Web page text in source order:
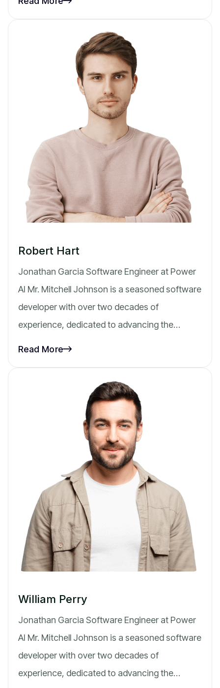
Robert Hart
Jonathan Garcia Software Engineer at Power
AI Mr. Mitchell Johnson is a seasoned software
developer with over two decades of
experience, dedicated to advancing the…
Read More
William Perry
Jonathan Garcia Software Engineer at Power
AI Mr. Mitchell Johnson is a seasoned software
developer with over two decades of
experience, dedicated to advancing the…